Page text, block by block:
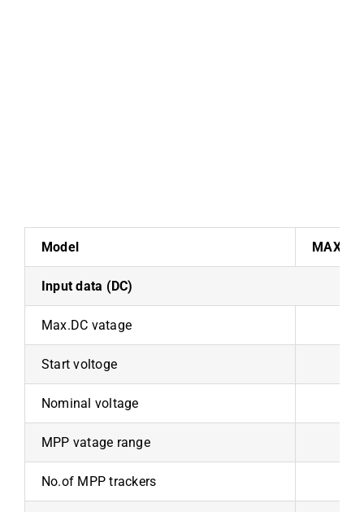
Model MAX
Input data (DC)
Max.DC vatage
Start voltoge
Nominal voltage
MPP vatage range
No.of MPP trackers